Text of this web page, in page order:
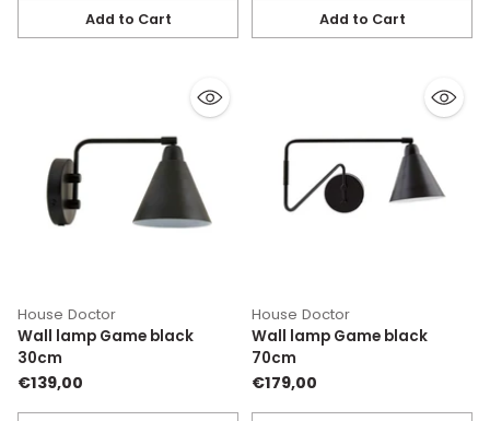
Add to Cart
Quantity
Add to Cart
Quantity
House Doctor
Wall lamp Game black
30cm
€139,00
House Doctor
Wall lamp Game black
70cm
€179,00